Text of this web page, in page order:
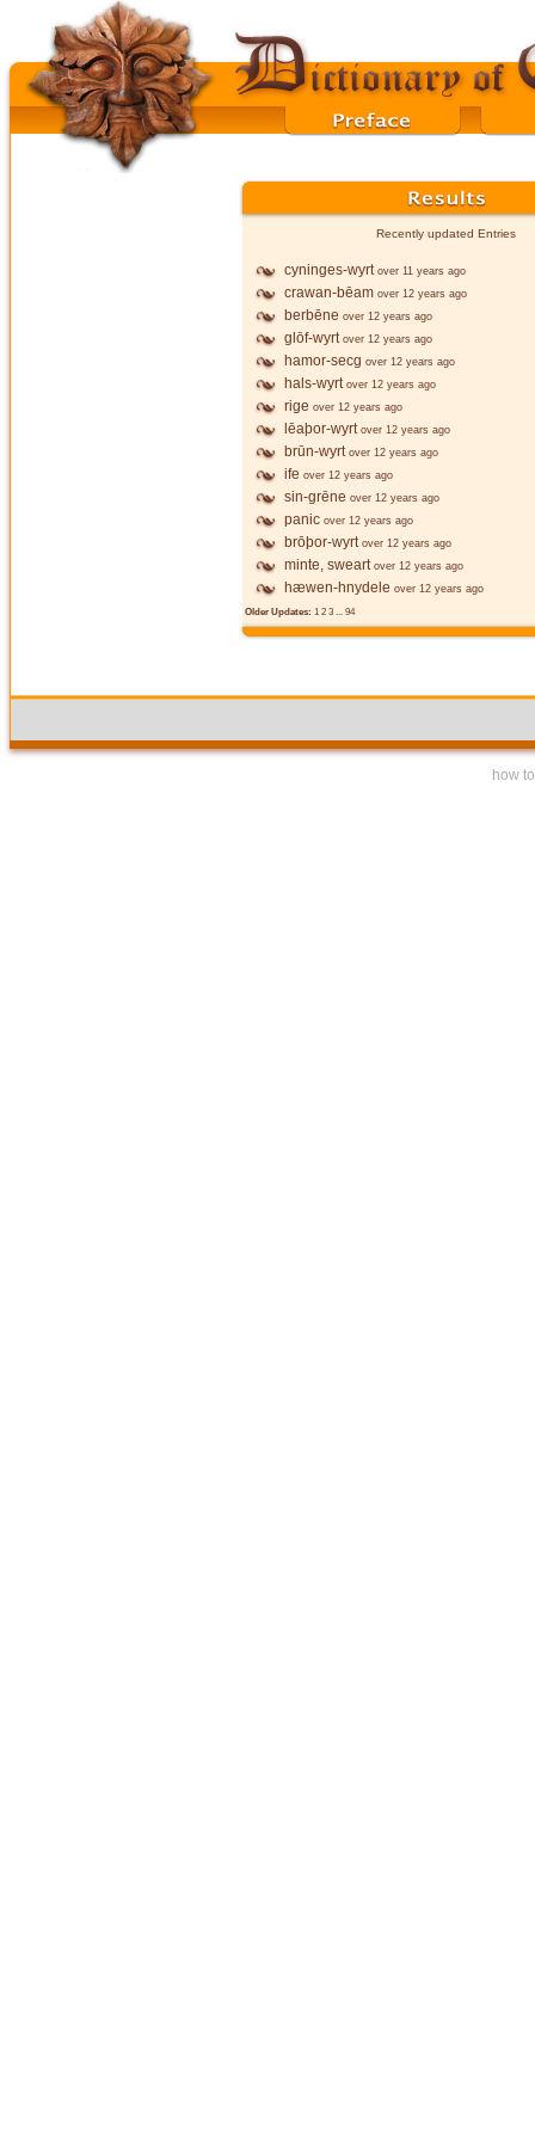
Recently updated Entries
cyninges-wyrt over 11 years ago
crawan-bēam over 12 years ago
berbēne over 12 years ago
glōf-wyrt over 12 years ago
hamor-secg over 12 years ago
hals-wyrt over 12 years ago
rige over 12 years ago
lēaþor-wyrt over 12 years ago
brūn-wyrt over 12 years ago
ife over 12 years ago
sin-grēne over 12 years ago
panic over 12 years ago
brōþor-wyrt over 12 years ago
minte, sweart over 12 years ago
hæwen-hnydele over 12 years ago
Older Updates: 1 2 3 ... 94
how